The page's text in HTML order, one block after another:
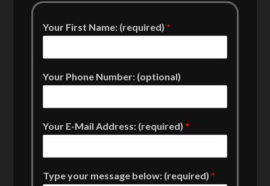
Your First Name: (required)*
Your Phone Number: (optional)
Your E-Mail Address: (required)*
Type your message below: (required)*